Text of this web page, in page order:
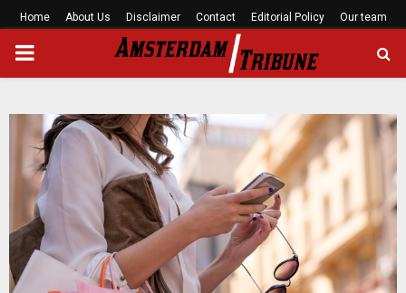
Home About Us Disclaimer Contact Editorial Policy Our team
PRIMARY